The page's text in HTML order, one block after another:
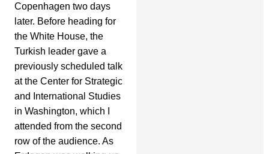
Copenhagen two days
later. Before heading for
the White House, the
Turkish leader gave a
previously scheduled talk
at the Center for Strategic
and International Studies
in Washington, which I
attended from the second
row of the audience. As